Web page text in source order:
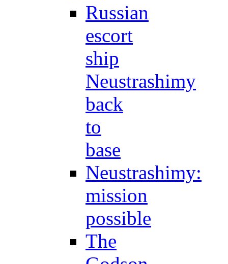
Russian
escort
ship
Neustrashimy
back
to
base
Neustrashimy:
mission
possible
The